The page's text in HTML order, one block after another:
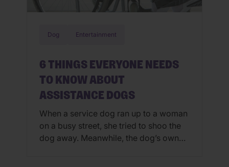
Dog Entertainment
6 THINGS EVERYONE NEEDS
TO KNOW ABOUT
ASSISTANCE DOGS
When a service dog ran up to a woman
on a busy street, she tried to shoo the
dog away. Meanwhile, the dog’s owner